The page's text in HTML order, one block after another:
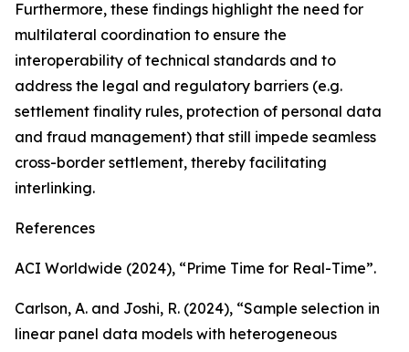
Furthermore, these findings highlight the need for
multilateral coordination to ensure the
interoperability of technical standards and to
address the legal and regulatory barriers (e.g.
settlement finality rules, protection of personal data
and fraud management) that still impede seamless
cross-border settlement, thereby facilitating
interlinking.
References
ACI Worldwide (2024), “Prime Time for Real-Time”.
Carlson, A. and Joshi, R. (2024), “Sample selection in
linear panel data models with heterogeneous